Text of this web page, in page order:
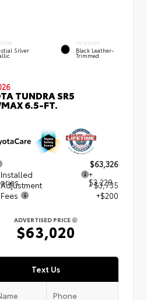
Silver
INTERIOR
Black Leather-
Trimmed
TUNDRA SR5
6.5-FT.
$63,326
+
$3,229
- $3,735
+$200
ADVERTISED PRICE
$63,020
Text Us